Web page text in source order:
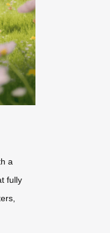
a
fully